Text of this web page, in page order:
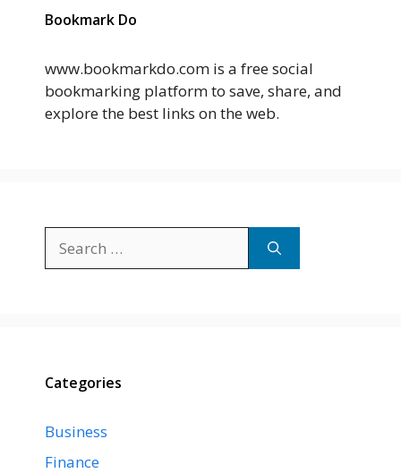
Bookmark Do
www.bookmarkdo.com is a free social
bookmarking platform to save, share, and
explore the best links on the web.
for:
Categories
Business
Finance